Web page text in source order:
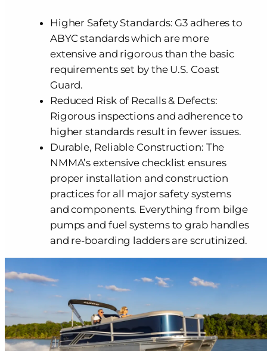
Higher Safety Standards: G3 adheres to
ABYC standards which are more
extensive and rigorous than the basic
requirements set by the U.S. Coast
Guard.
Reduced Risk of Recalls & Defects:
Rigorous inspections and adherence to
higher standards result in fewer issues.
Durable, Reliable Construction: The
NMMA’s extensive checklist ensures
proper installation and construction
practices for all major safety systems
and components. Everything from bilge
pumps and fuel systems to grab handles
and re-boarding ladders are scrutinized.